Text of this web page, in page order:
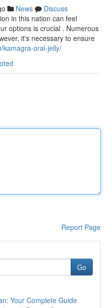
News
Discuss
in this nation can feel
options is crucial . Numerous
it's necessary to ensure
kamagra-oral-jelly/
Report Page
Go
Your Complete Guide